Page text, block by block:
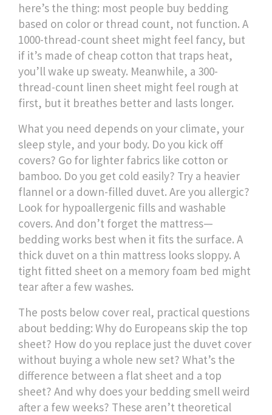
here’s the thing: most people buy bedding
based on color or thread count, not function. A
1000-thread-count sheet might feel fancy, but
if it’s made of cheap cotton that traps heat,
you’ll wake up sweaty. Meanwhile, a 300-
thread-count linen sheet might feel rough at
first, but it breathes better and lasts longer.
What you need depends on your climate, your
sleep style, and your body. Do you kick off
covers? Go for lighter fabrics like cotton or
bamboo. Do you get cold easily? Try a heavier
flannel or a down-filled duvet. Are you allergic?
Look for hypoallergenic fills and washable
covers. And don’t forget the mattress—
bedding works best when it fits the surface. A
thick duvet on a thin mattress looks sloppy. A
tight fitted sheet on a memory foam bed might
tear after a few washes.
The posts below cover real, practical questions
about bedding: Why do Europeans skip the top
sheet? How do you replace just the duvet cover
without buying a whole new set? What’s the
difference between a flat sheet and a top
sheet? And why does your bedding smell weird
after a few weeks? These aren’t theoretical